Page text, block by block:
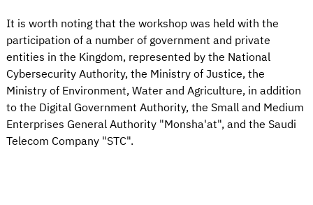
It is worth noting that the workshop was held with the
participation of a number of government and private
entities in the Kingdom, represented by the National
Cybersecurity Authority, the Ministry of Justice, the
Ministry of Environment, Water and Agriculture, in addition
to the Digital Government Authority, the Small and Medium
Enterprises General Authority "Monsha'at", and the Saudi
Telecom Company "STC".